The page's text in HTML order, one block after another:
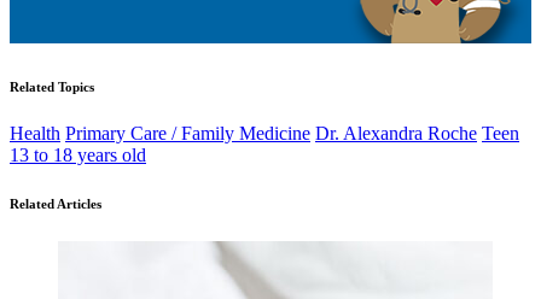
Related Topics
Health Primary Care / Family Medicine Dr. Alexandra Roche Teen
13 to 18 years old
Related Articles